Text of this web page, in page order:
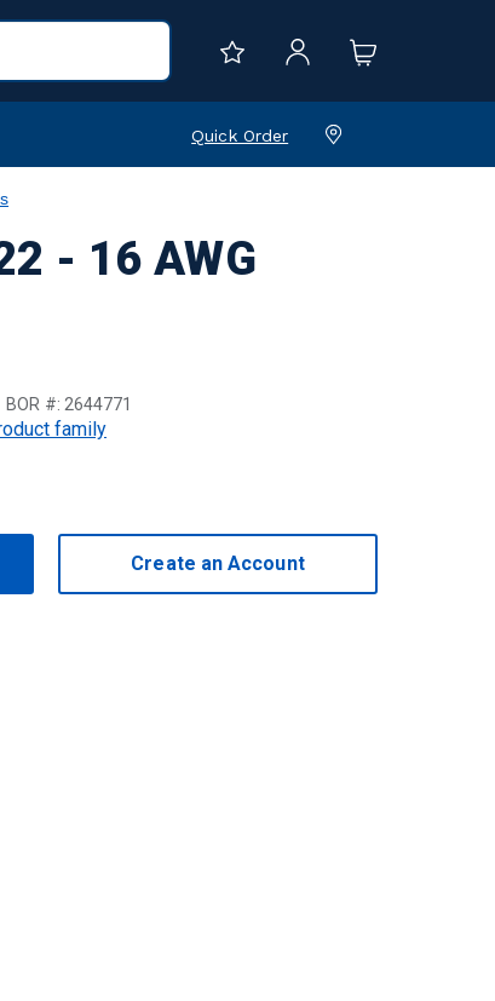
Quick Order
- 16 AWG
BOR #: 2644771
family
Create an Account